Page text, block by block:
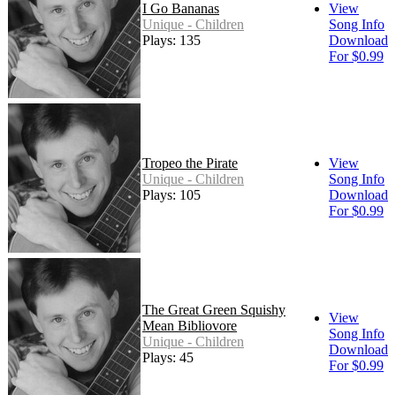
I Go Bananas
Unique - Children
Plays: 135
View
Song Info
Download
For $0.99
Tropeo the Pirate
Unique - Children
Plays: 105
View
Song Info
Download
For $0.99
The Great Green Squishy
Mean Bibliovore
Unique - Children
Plays: 45
View
Song Info
Download
For $0.99